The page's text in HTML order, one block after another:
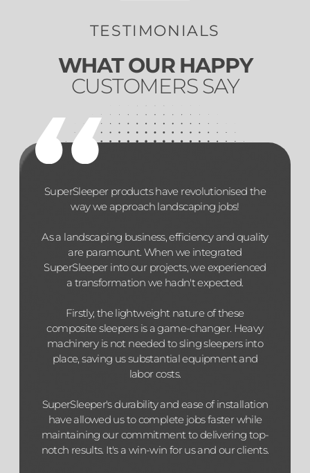
TESTIMONIALS
WHAT OUR HAPPY
CUSTOMERS SAY
SuperSleeper products have revolutionised the
way we approach landscaping jobs!
As a landscaping business, efficiency and quality
are paramount. When we integrated
SuperSleeper into our projects, we experienced
a transformation we hadn't expected.
Firstly, the lightweight nature of these
composite sleepers is a game-changer. Heavy
machinery is not needed to sling sleepers into
place, saving us substantial equipment and
labor costs.
SuperSleeper's durability and ease of installation
have allowed us to complete jobs faster while
maintaining our commitment to delivering top-
notch results. It's a win-win for us and our clients.